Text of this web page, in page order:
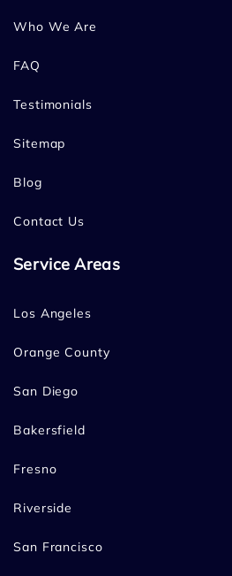
Who We Are
FAQ
Testimonials
Sitemap
Blog
Contact Us
Service Areas
Los Angeles
Orange County
San Diego
Bakersfield
Fresno
Riverside
San Francisco